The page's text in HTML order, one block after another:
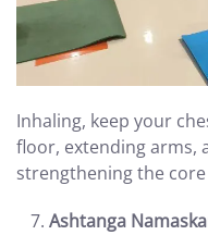
Inhaling, keep your
floor, extending arms,
strengthening the
Ashtanga